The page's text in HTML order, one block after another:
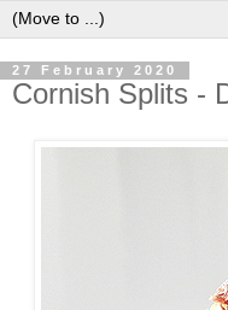
27 February 2020
Cornish Splits -